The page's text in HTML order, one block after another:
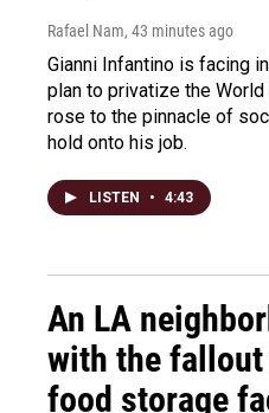
Rafael Nam, 43 minutes ago
Gianni Infantino is facing
plan to privatize the
rose to the pinnacle of
hold onto his job.
LISTEN • 4:43
An LA
with the
food storage